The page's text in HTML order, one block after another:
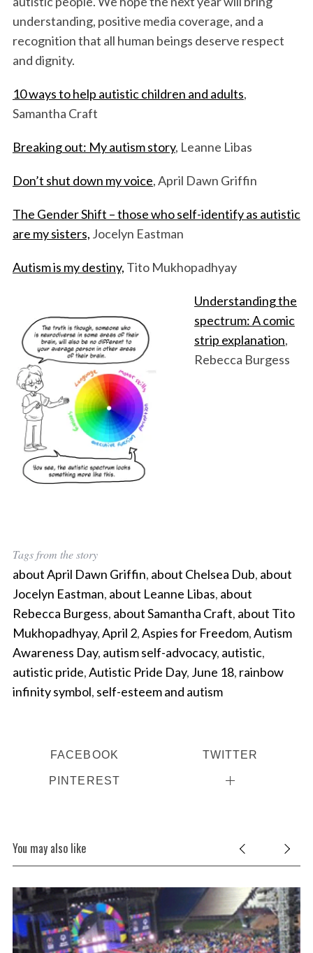
understanding, positive media coverage, and a
recognition that all human beings deserve respect
and dignity.
10 ways to help autistic children and adults,
Samantha Craft
Breaking out: My autism story, Leanne Libas
Don’t shut down my voice, April Dawn Griffin
The Gender Shift – those who self-identify as autistic
are my sisters, Jocelyn Eastman
Autism is my destiny, Tito Mukhopadhyay
Understanding the
spectrum: A comic
strip explanation,
Rebecca Burgess
Tags from the story
about April Dawn Griffin, about Chelsea Dub, about
Jocelyn Eastman, about Leanne Libas, about
Rebecca Burgess, about Samantha Craft, about Tito
Mukhopadhyay,April 2,Aspies for Freedom,Autism
Awareness Day, autism self-advocacy, autistic,
autistic pride,Autistic Pride Day, June 18, rainbow
infinity symbol, self-esteem and autism
FACEBOOK TWITTER
PINTEREST
You may also like